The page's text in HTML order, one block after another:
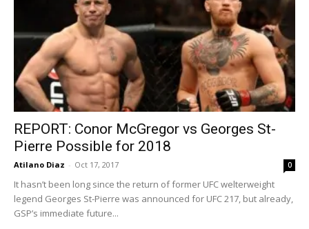
REPORT: Conor McGregor vs Georges St-
Pierre Possible for 2018
Atilano Diaz - Oct 17, 2017 0
It hasn’t been long since the return of former UFC welterweight
legend Georges St-Pierre was announced for UFC 217, but already,
GSP’s immediate future...